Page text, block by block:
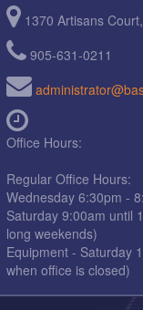
1370 Artisans
905-631-0211
Office Hours:
Regular Office Hours:
Wednesday 6:30pm -
Saturday 9:00am until
long weekends)
Equipment - Saturday
when office is closed)